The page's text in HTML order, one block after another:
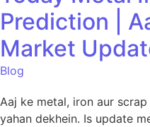
Prediction |
Market
Blog
Aaj ke metal, iron aur
yahan dekhein. Is update